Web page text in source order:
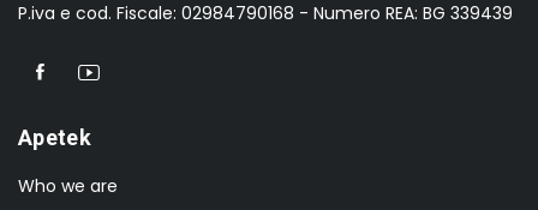
P.iva e cod. Fiscale: 02984790168 - Numero REA: BG 339439
Apetek
Who we are